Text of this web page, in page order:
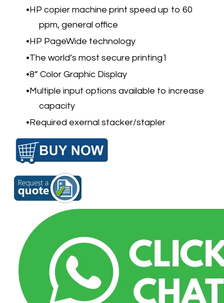
HP copier machine print speed up to 60
ppm, general office
HP PageWide technology
The world’s most secure printing1
8” Color Graphic Display
Multiple input options available to increase
capacity
Required exernal stacker/stapler